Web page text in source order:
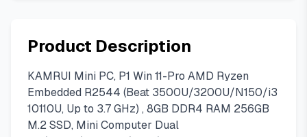
Product Description
KAMRUI Mini PC, P1 Win 11-Pro AMD Ryzen
Embedded R2544 (Beat 3500U/3200U/N150/i3
10110U, Up to 3.7 GHz) , 8GB DDR4 RAM 256GB
M.2 SSD, Mini Computer Dual